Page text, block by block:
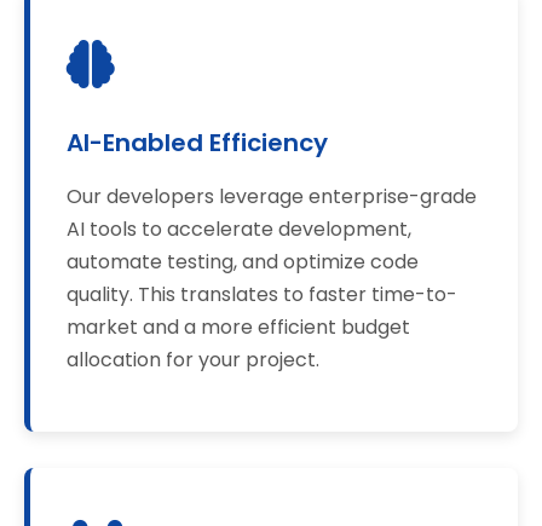
AI-Enabled Efficiency
Our developers leverage enterprise-grade
AI tools to accelerate development,
automate testing, and optimize code
quality. This translates to faster time-to-
market and a more efficient budget
allocation for your project.